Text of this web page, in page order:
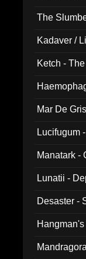
The
Kadaver /
Ketch -
Mar De
Lucifugum
Manatark -
Lunatii -
Desaster -